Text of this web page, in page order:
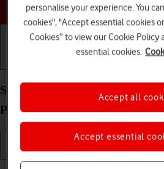
Choose a help
Set up Visual Voicemail on
Plus iOS 26
personalise your experience. You
cookies", "Accept essential cookies
Cookies” to view our Cookie Policy
essential cookies.
Accept essential
Accept all